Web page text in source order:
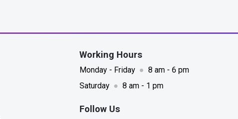
Working Hours
Monday - Friday ● 8 am - 6 pm
Saturday ● 8 am - 1 pm
Follow Us